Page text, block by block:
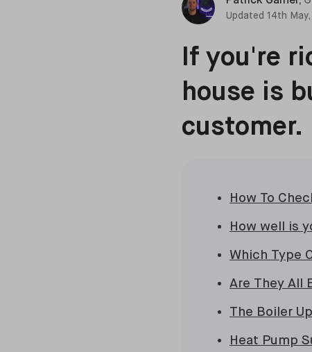
Updated 14th
If you're
house is
customer.
How To
How well is
Which Type
Are They All
The Boiler
Heat Pump